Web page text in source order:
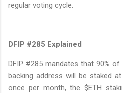
regular voting cycle.
DFIP #285 Explained
DFIP #285 mandates that 90%
backing address will be staked
once per month, the $ETH